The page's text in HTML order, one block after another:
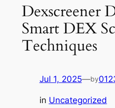
Dexscreener
Smart DEX
Techniques
Jul 1, 2025—by
in Uncategorized